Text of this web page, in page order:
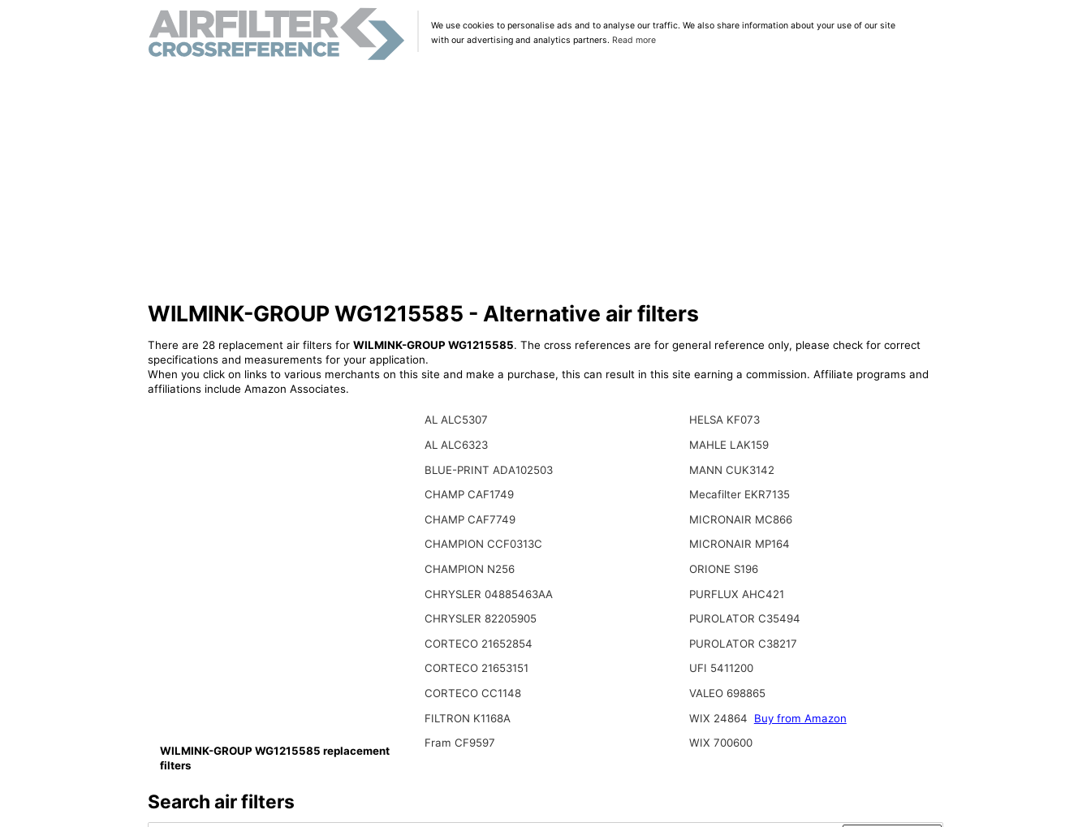
We use cookies to personalise ads and to analyse our traffic. We also share information about your use of our site
with our advertising and analytics partners. Read more
WILMINK-GROUP WG1215585 - Alternative air filters
There are 28 replacement air filters for WILMINK-GROUP WG1215585. The cross references are for general reference only, please check for correct
specifications and measurements for your application.
When you click on links to various merchants on this site and make a purchase, this can result in this site earning a commission. Affiliate programs and
affiliations include Amazon Associates.
WILMINK-GROUP WG1215585 replacement
filters
AL ALC5307
AL ALC6323
BLUE-PRINT ADA102503
CHAMP CAF1749
CHAMP CAF7749
CHAMPION CCF0313C
CHAMPION N256
CHRYSLER 04885463AA
CHRYSLER 82205905
CORTECO 21652854
CORTECO 21653151
CORTECO CC1148
FILTRON K1168A
Fram CF9597
HELSA KF073
MAHLE LAK159
MANN CUK3142
Mecafilter EKR7135
MICRONAIR MC866
MICRONAIR MP164
ORIONE S196
PURFLUX AHC421
PUROLATOR C35494
PUROLATOR C38217
UFI 5411200
VALEO 698865
WIX 24864
Buy from Amazon
WIX 700600
Search air filters